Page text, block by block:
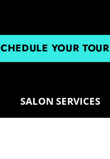
YOUR TOUR
SALON SERVICES